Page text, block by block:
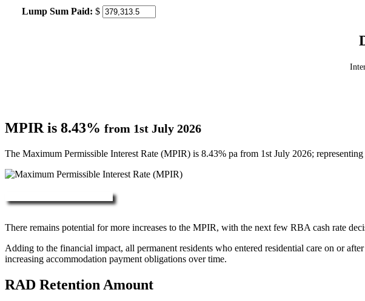
Lump Sum Paid: $
MPIR is 8.43% from 1st July 2026
The Maximum Permissible Interest Rate (MPIR) is 8.43% pa from 1st July 2026;
There remains potential for more increases to the MPIR, with the next few RBA cash rate
Adding to the financial impact, all permanent residents who entered residential care on or
increasing accommodation payment obligations over time.
RAD Retention Amount